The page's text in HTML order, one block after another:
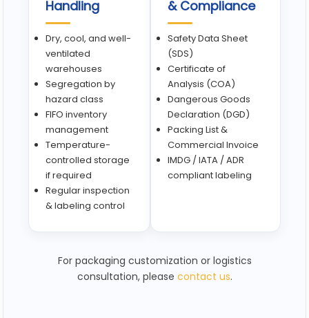
Handling
Dry, cool, and well-
ventilated
warehouses
Segregation by
hazard class
FIFO inventory
management
Temperature-
controlled storage
if required
Regular inspection
& labeling control
& Compliance
Safety Data Sheet
(SDS)
Certificate of
Analysis (COA)
Dangerous Goods
Declaration (DGD)
Packing List &
Commercial Invoice
IMDG / IATA / ADR
compliant labeling
For packaging customization or logistics
consultation, please contact us.